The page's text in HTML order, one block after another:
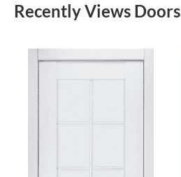
Recently Views Doors